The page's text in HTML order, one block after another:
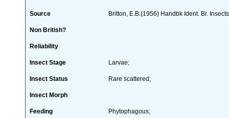
Source Britton, E.B.(1956) Handbk Ident. Br.
Non British?
Reliability
Insect Stage Larvae;
Insect Status Rare scattered;
Insect Morph
Feeding Phytophagous;